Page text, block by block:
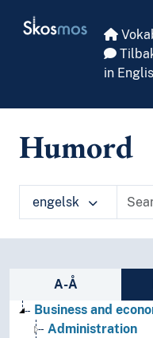
Skosmos
in
Humord
engelsk
Sidefelt: navigér
A-Å
Business and
Administration